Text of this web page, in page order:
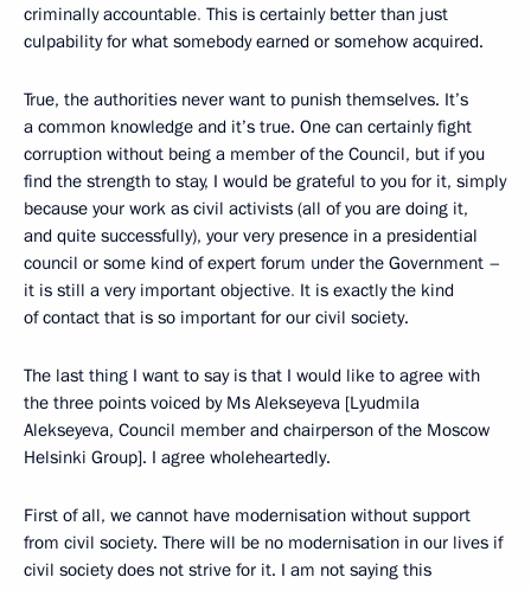
criminally accountable. This is certainly better than just
culpability for what somebody earned or somehow acquired.
True, the authorities never want to punish themselves. It’s
a common knowledge and it’s true. One can certainly fight
corruption without being a member of the Council, but if you
find the strength to stay, I would be grateful to you for it, simply
because your work as civil activists (all of you are doing it,
and quite successfully), your very presence in a presidential
council or some kind of expert forum under the Government –
it is still a very important objective. It is exactly the kind
of contact that is so important for our civil society.
The last thing I want to say is that I would like to agree with
the three points voiced by Ms Alekseyeva [Lyudmila
Alekseyeva, Council member and chairperson of the Moscow
Helsinki Group]. I agree wholeheartedly.
First of all, we cannot have modernisation without support
from civil society. There will be no modernisation in our lives if
civil society does not strive for it. I am not saying this